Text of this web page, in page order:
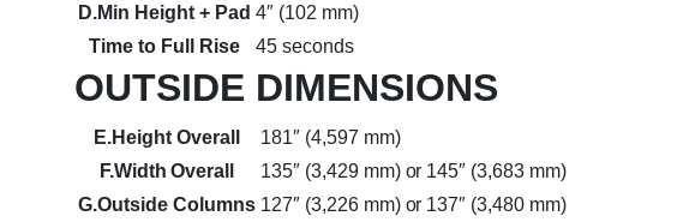
D.Min Height + Pad 4″ (102 mm)
Time to Full Rise
45 seconds
OUTSIDE DIMENSIONS
E.Height Overall
181″ (4,597 mm)
F.Width Overall
135″ (3,429 mm) or 145″ (3,683 mm)
G.Outside Columns 127″ (3,226 mm) or 137″ (3,480 mm)